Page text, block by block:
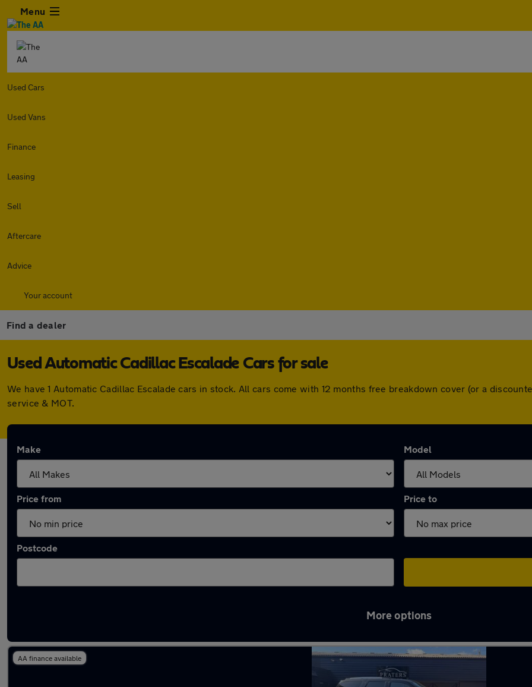
Menu
Used Cars
Used Vans
Finance
Leasing
Sell
Aftercare
Advice
Your account
Find a dealer
Used Automatic Cadillac Escalade Cars for sale
We have 1 Automatic Cadillac Escalade cars in stock. All cars come with 12 months free breakdown cover (or a
service & MOT.
Make Model
Price from Price to
Postcode
More options
AA finance available